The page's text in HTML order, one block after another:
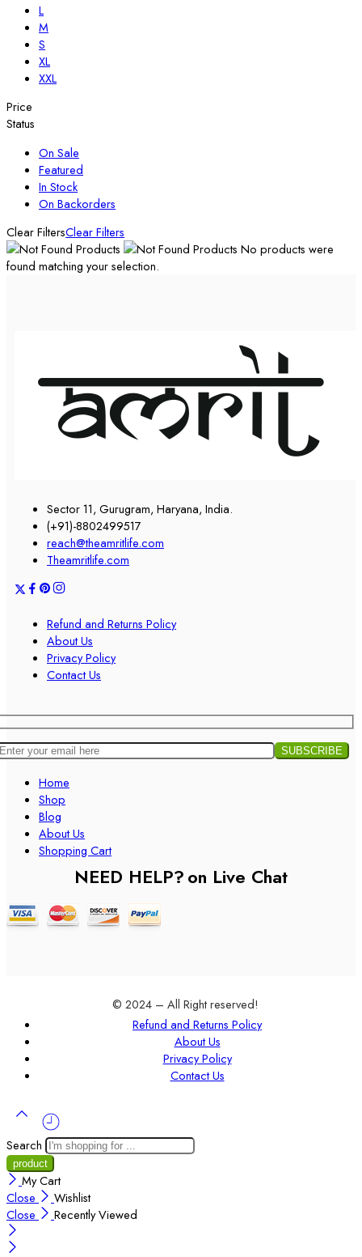
L
M
S
XL
XXL
Price
Status
On Sale
Featured
In Stock
On Backorders
Clear FiltersClear Filters
No products were
found matching your selection.
Sector 11, Gurugram, Haryana, India.
(+91)-8802499517
reach@theamritlife.com
Theamritlife.com
Refund and Returns Policy
About Us
Privacy Policy
Contact Us
Home
Shop
Blog
About Us
Shopping Cart
NEED HELP?on Live Chat
© 2024 – All Right reserved!
Refund and Returns Policy
About Us
Privacy Policy
Contact Us
Search
My Cart
Close
Wishlist
Close
Recently Viewed